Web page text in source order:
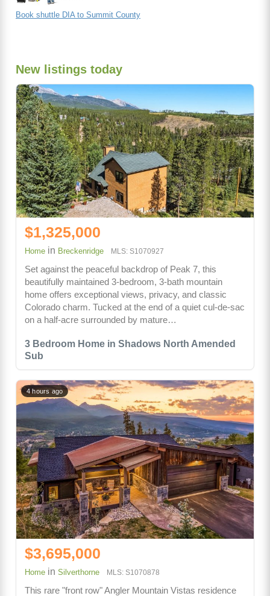
Book shuttle DIA to Summit County
New listings today
3 Bedroom Home in Shadows North Amended
Sub
$1,325,000
Home in Breckenridge MLS: S1070927
Set against the peaceful backdrop of Peak 7, this
beautifully maintained 3-bedroom, 3-bath mountain
home offers exceptional views, privacy, and classic
Colorado charm. Tucked at the end of a quiet cul-de-sac
on a half-acre surrounded by mature…
4 hours ago
$3,695,000
Home in Silverthorne MLS: S1070878
This rare "front row" Angler Mountain Vistas residence